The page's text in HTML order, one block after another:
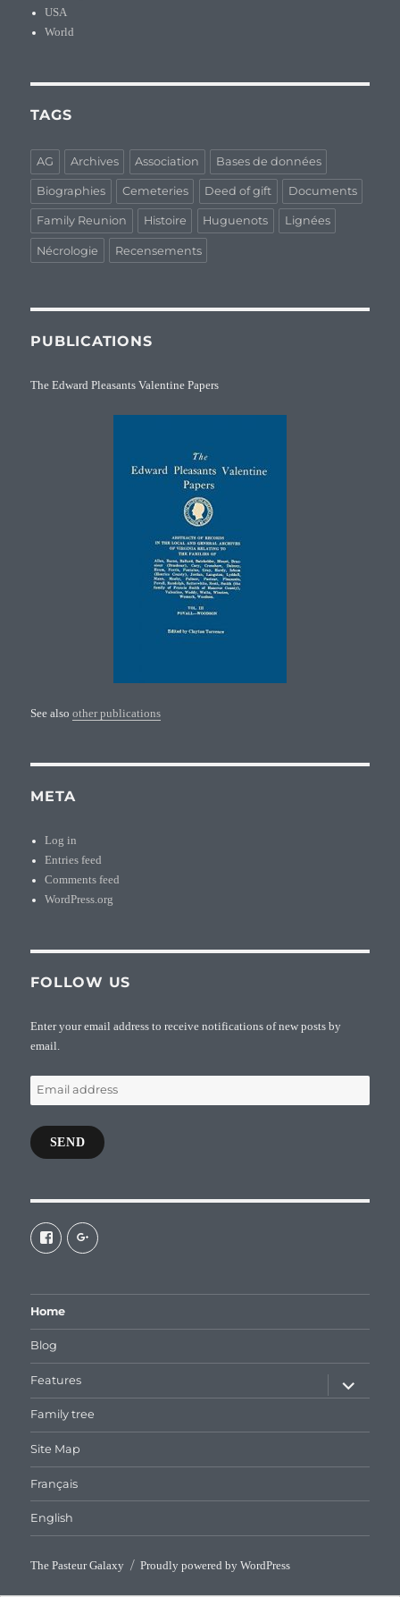
USA
World
TAGS
AG Archives Association Bases de données
Biographies Cemeteries Deed of gift Documents
Family Reunion Histoire Huguenots Lignées
Nécrologie Recensements
PUBLICATIONS
The Edward Pleasants Valentine Papers
See alsoother publications
META
Log in
Entries feed
Comments feed
WordPress.org
FOLLOW US
Enter your email address to receive notifications of new posts by
email.
Email
address
SEND
View
galaxiepasteur’s
profile
View
112462204827863790232’s
Home
Blog
Features
child
menu
Family tree
Site Map
Français
English
The Pasteur Galaxy Proudly powered by WordPress